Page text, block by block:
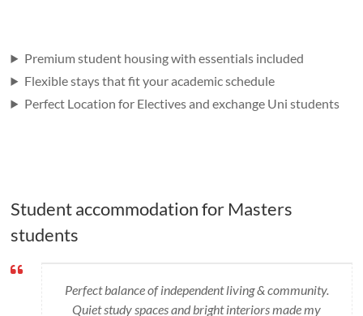
Premium student housing with essentials included
Flexible stays that fit your academic schedule
Perfect Location for Electives and exchange Uni students
Student accommodation for Masters
students
Perfect balance of independent living & community.
Quiet study spaces and bright interiors made my